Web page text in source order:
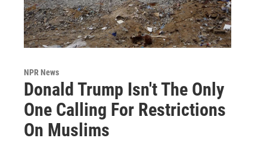
NPR News
Donald Trump Isn't The Only
One Calling For Restrictions
On Muslims